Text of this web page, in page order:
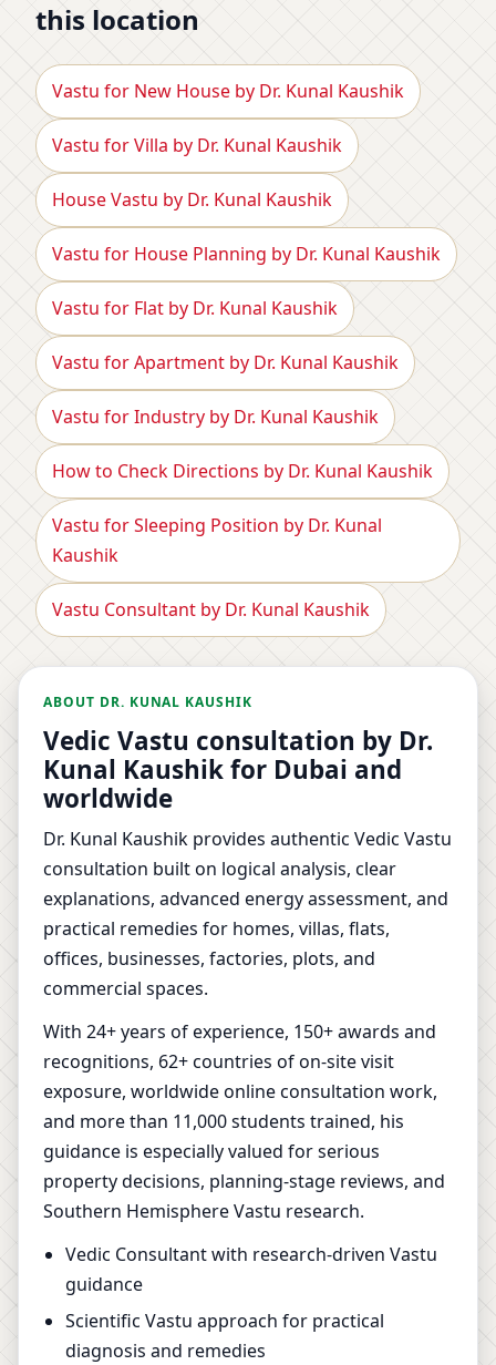
this location
Vastu for New House by Dr. Kunal Kaushik
Vastu for Villa by Dr. Kunal Kaushik
House Vastu by Dr. Kunal Kaushik
Vastu for House Planning by Dr. Kunal Kaushik
Vastu for Flat by Dr. Kunal Kaushik
Vastu for Apartment by Dr. Kunal Kaushik
Vastu for Industry by Dr. Kunal Kaushik
How to Check Directions by Dr. Kunal Kaushik
Vastu for Sleeping Position by Dr. Kunal
Kaushik
Vastu Consultant by Dr. Kunal Kaushik
ABOUT DR. KUNAL KAUSHIK
Vedic Vastu consultation by Dr.
Kunal Kaushik for Dubai and
worldwide
Dr. Kunal Kaushik provides authentic Vedic Vastu
consultation built on logical analysis, clear
explanations, advanced energy assessment, and
practical remedies for homes, villas, flats,
offices, businesses, factories, plots, and
commercial spaces.
With 24+ years of experience, 150+ awards and
recognitions, 62+ countries of on-site visit
exposure, worldwide online consultation work,
and more than 11,000 students trained, his
guidance is especially valued for serious
property decisions, planning-stage reviews, and
Southern Hemisphere Vastu research.
Vedic Consultant with research-driven Vastu
guidance
Scientific Vastu approach for practical
diagnosis and remedies